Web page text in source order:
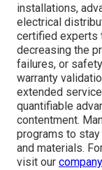
installations,
electrical
certified experts
decreasing the
failures, or
warranty
extended
quantifiable
contentment.
programs to
and materials.
visit our